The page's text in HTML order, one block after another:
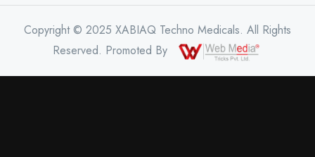
Copyright © 2025 XABIAQ Techno Medicals. All Rights
Reserved. Promoted By